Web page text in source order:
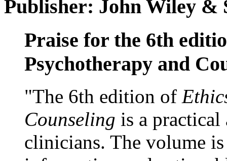
Publisher: John Wiley &
Praise for the 6th
Psychotherapy and
"The 6th edition of
Counseling is a practical
clinicians. The volume